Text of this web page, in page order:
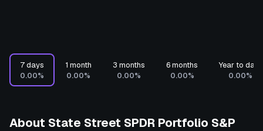
7 days
0.00%
1 month
0.00%
3 months
0.00%
6 months
0.00%
Year to date
0.00%
About State Street SPDR Portfolio S&P